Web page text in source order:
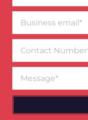
email*
Number